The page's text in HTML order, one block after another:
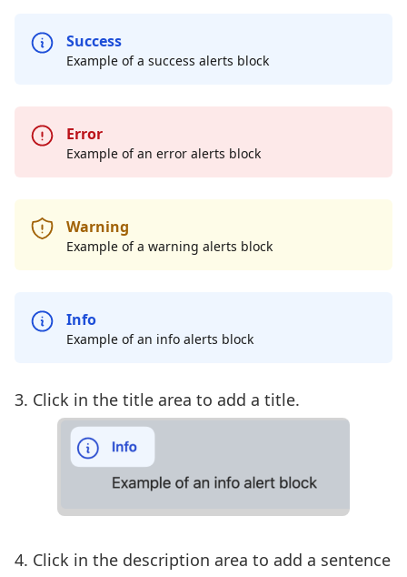
Success
Example of a success alerts block
Error
Example of an error alerts block
Warning
Example of a warning alerts block
Info
Example of an info alerts block
3. Click in the title area to add a title.
4. Click in the description area to add a sentence